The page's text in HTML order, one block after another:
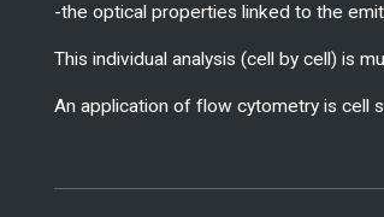
-the optical properties linked to the
This individual analysis (cell by cell) is
An application of flow cytometry is cell